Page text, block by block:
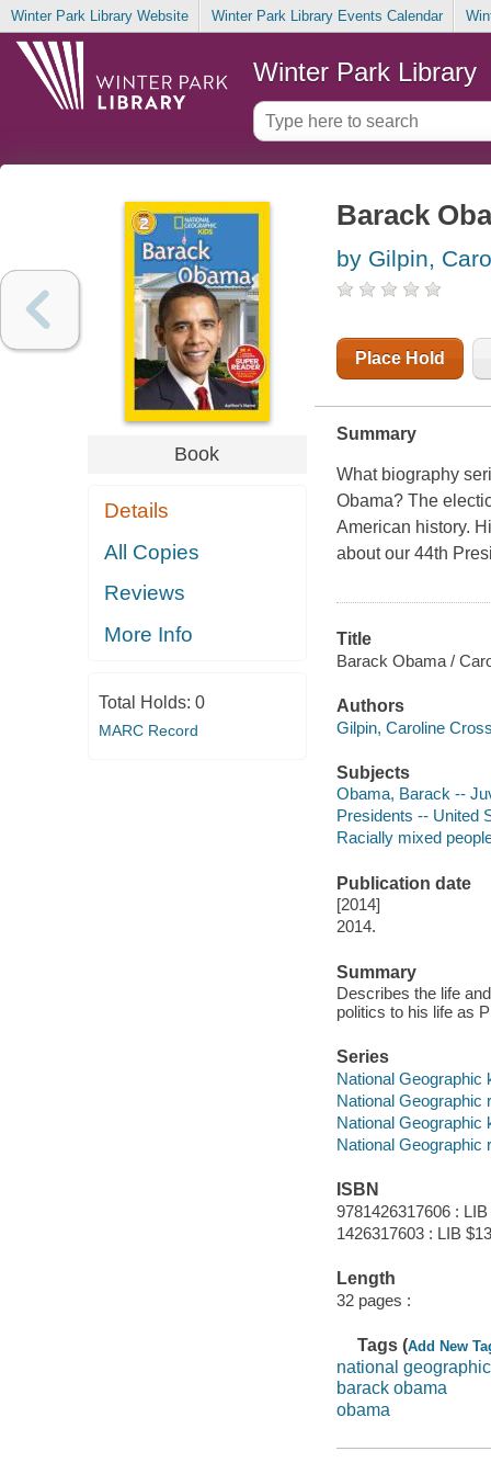
Winter Park Library Website Winter Park Library Events Calendar
Winter Park Library
Book
Details
All Copies
Reviews
More Info
Total Holds: 0
MARC Record
Barack
by Gilpin,
Place Hold
Summary
What biography
Obama? The
American history.
about our 44th
Title
Barack Obama /
Authors
Gilpin, Caroline
Subjects
Obama, Barack --
Presidents -- United
Racially mixed
Publication date
[2014]
2014.
Summary
Describes the life
politics to his life as
Series
National Geographic
National Geographic
National Geographic
National Geographic
ISBN
9781426317606 :
1426317603 : LIB
Length
32 pages :
Tags (Add New
national
barack obama
obama